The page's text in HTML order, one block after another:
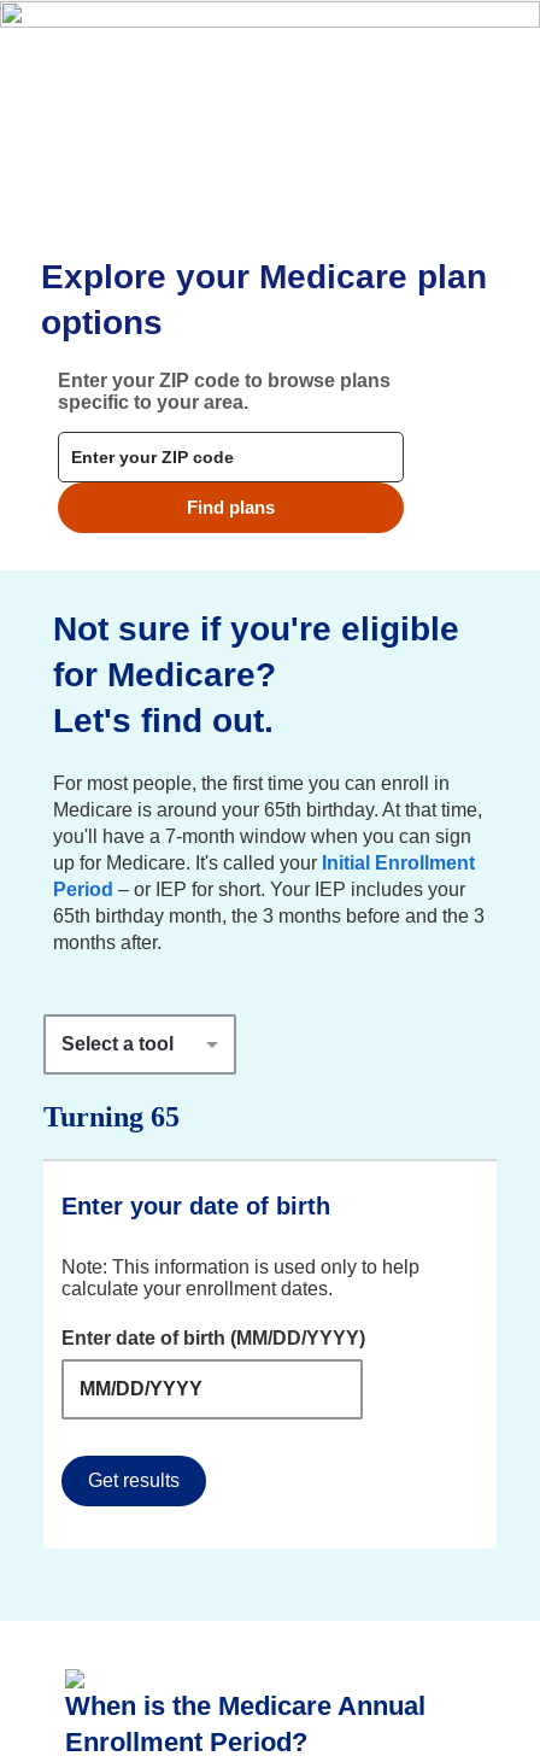
Skip to main content
Explore your Medicare plan
options
Enter your ZIP code to browse plans
specific to your area.
Find plans
Not sure if you're eligible
for Medicare?
Let's find out.
For most people, the first time you can enroll in
Medicare is around your 65th birthday. At that time,
you'll have a 7-month window when you can sign
up for Medicare. It's called your Initial Enrollment
Period – or IEP for short. Your IEP includes your
65th birthday month, the 3 months before and the 3
months after.
Select a tool
Turning 65
Enter your date of birth
Note: This information is used only to help
calculate your enrollment dates.
Enter date of birth (MM/DD/YYYY)
Get results
When is the Medicare Annual
Enrollment Period?